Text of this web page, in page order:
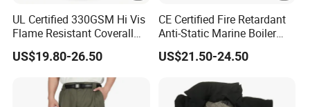
UL Certified 330GSM Hi Vis
Flame Resistant Coverall
PPE Cat 2
US$19.80-26.50
CE Certified Fire Retardant
Anti-Static Marine Boiler
Suit
US$21.50-24.50